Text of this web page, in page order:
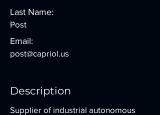
Last Name:
Post
Email:
post@capriol.us
Description
Supplier of industrial autonomous